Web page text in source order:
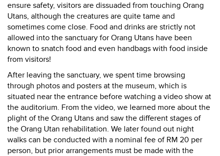
ensure safety, visitors are dissuaded from touching Orang
Utans, although the creatures are quite tame and
sometimes come close. Food and drinks are strictly not
allowed into the sanctuary for Orang Utans have been
known to snatch food and even handbags with food inside
from visitors!
After leaving the sanctuary, we spent time browsing
through photos and posters at the museum, which is
situated near the entrance before watching a video show at
the auditorium. From the video, we learned more about the
plight of the Orang Utans and saw the different stages of
the Orang Utan rehabilitation. We later found out night
walks can be conducted with a nominal fee of RM 20 per
person, but prior arrangements must be made with the